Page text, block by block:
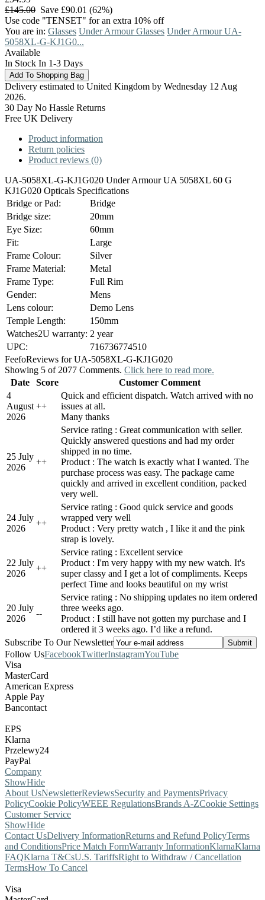
£145.00 Save £90.01 (62%)
Use code "TENSET" for an extra 10% off
You are in: Glasses Under Armour Glasses Under Armour UA-
5058XL-G-KJ1G0...
Available
In Stock In 1-3 Days
Delivery estimated to United Kingdom by Wednesday 12 Aug
2026.
30 Day No Hassle Returns
Free UK Delivery
Product information
Return policies
Product reviews (0)
UA-5058XL-G-KJ1G020 Under Armour UA 5058XL 60 G
KJ1G020 Opticals Specifications
Bridge or Pad:
Bridge
Bridge size:
20mm
Eye Size:
60mm
Fit:
Large
Frame Colour:
Silver
Frame Material:
Metal
Frame Type:
Full Rim
Gender:
Mens
Lens colour:
Demo Lens
Temple Length:
150mm
Watches2U warranty: 2 year
UPC:
716736774510
FeefoReviews for UA-5058XL-G-KJ1G020
Showing 5 of 2077 Comments. Click here to read more.
Date
Score
Customer Comment
4
August
2026
++
Quick and efficient dispatch. Watch arrived with no
issues at all.
Many thanks
25 July
2026
++
Service rating : Great communication with seller.
Quickly answered questions and had my order
shipped in no time.
Product : The watch is exactly what I wanted. The
purchase process was easy. The package came
quickly and arrived in excellent condition, packed
very well.
24 July
2026
++
Service rating : Good quick service and goods
wrapped very well
Product : Very pretty watch , I like it and the pink
strap is lovely.
22 July
2026
++
Service rating : Excellent service
Product : I'm very happy with my new watch. It's
super classy and I get a lot of compliments. Keeps
perfect Time and looks beautiful on my wrist
20 July
2026
--
Service rating : No shipping updates no item ordered
three weeks ago.
Product : I still have not gotten my purchase and I
ordered it 3 weeks ago. I’d like a refund.
Subscribe To Our Newsletter
Follow UsFacebookTwitterInstagramYouTube
Visa
MasterCard
American Express
Apple Pay
Bancontact
EPS
Klarna
Przelewy24
PayPal
Company
ShowHide
About UsNewsletterReviewsSecurity and PaymentsPrivacy
PolicyCookie PolicyWEEE RegulationsBrands A-ZCookie Settings
Customer Service
ShowHide
Contact UsDelivery InformationReturns and Refund PolicyTerms
and ConditionsPrice Match FormWarranty InformationKlarnaKlarna
FAQKlarna T&CsU.S. TariffsRight to Withdraw / Cancellation
TermsHow To Cancel
Visa